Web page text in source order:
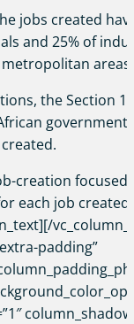
jobs created
and 25% of
areas.
the Section
creation focused
each job
padding”